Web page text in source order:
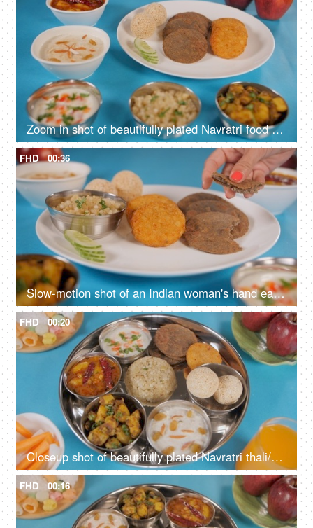
Zoom in shot of beautifully plated Navratri food platter placed on a blue surface
FHD 00:36
Slow-motion shot of an Indian woman's hand eating delicious Upwas/fasting food
FHD 00:20
Closeup shot of beautifully plated Navratri thali/platter rotating on a turntable
FHD 00:16